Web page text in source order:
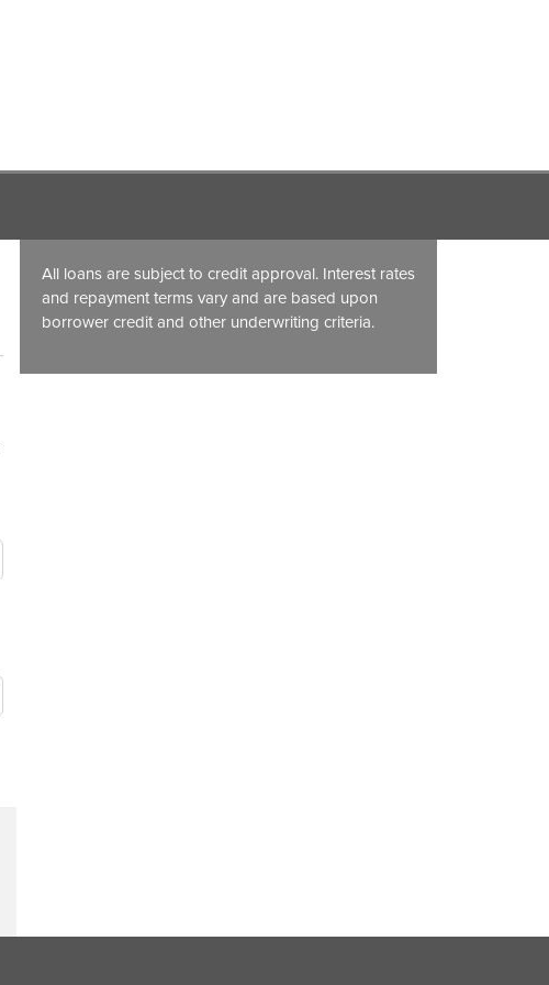
All loans are subject to credit approval. Interest rates
and repayment terms vary and are based upon
borrower credit and other underwriting criteria.